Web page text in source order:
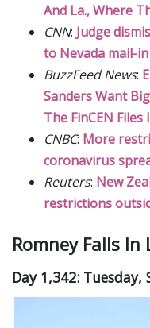
And La., Where
CNN: Judge
to Nevada mail-
BuzzFeed News:
Sanders Want
The FinCEN
CNBC: More
coronavirus
Reuters: New
restrictions
Romney Falls In
Day 1,342: Tuesday,